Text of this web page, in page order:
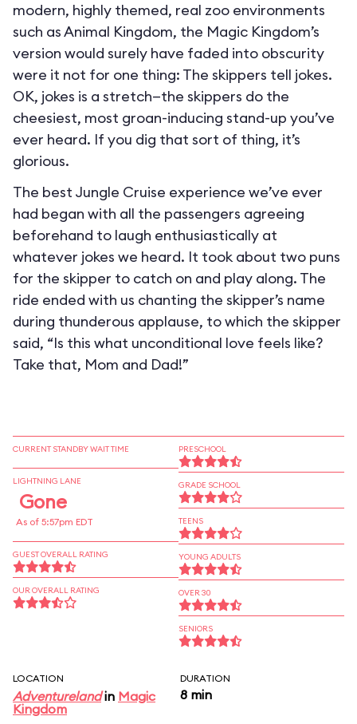
modern, highly themed, real zoo environments
such as Animal Kingdom, the Magic Kingdom’s
version would surely have faded into obscurity
were it not for one thing: The skippers tell jokes.
OK, jokes is a stretch—the skippers do the
cheesiest, most groan-inducing stand-up you’ve
ever heard. If you dig that sort of thing, it’s
glorious.
The best Jungle Cruise experience we’ve ever
had began with all the passengers agreeing
beforehand to laugh enthusiastically at
whatever jokes we heard. It took about two puns
for the skipper to catch on and play along. The
ride ended with us chanting the skipper’s name
during thunderous applause, to which the skipper
said, “Is this what unconditional love feels like?
Take that, Mom and Dad!”
CURRENT STANDBY WAIT TIME
LIGHTNING LANE
Gone
As of 5:57pm EDT
GUEST OVERALL RATING
OUR OVERALL RATING
PRESCHOOL
GRADE SCHOOL
TEENS
YOUNG ADULTS
OVER 30
SENIORS
LOCATION
Adventurelandin Magic
Kingdom
DURATION
8 min